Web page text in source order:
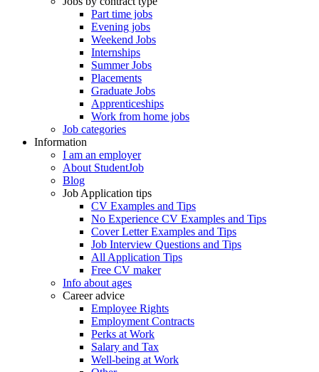
Part time jobs
Evening jobs
Weekend Jobs
Internships
Summer Jobs
Placements
Graduate Jobs
Apprenticeships
Work from home jobs
Job categories
Information
I am an employer
About StudentJob
Blog
Job Application tips
CV Examples and Tips
No Experience CV Examples and Tips
Cover Letter Examples and Tips
Job Interview Questions and Tips
All Application Tips
Free CV maker
Info about ages
Career advice
Employee Rights
Employment Contracts
Perks at Work
Salary and Tax
Well-being at Work